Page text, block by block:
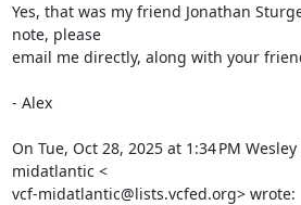
Yes, that was my friend Jonathan
note, please
email me directly, along with your
- Alex
On Tue, Oct 28, 2025 at 1:34 PM
midatlantic <
vcf-midatlantic@lists.vcfed.org> wrote: